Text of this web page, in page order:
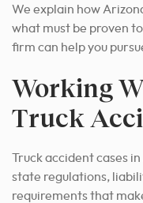
We explain how
what must be proven
firm can help you
Working
Truck
Truck accident cases
state regulations,
requirements that